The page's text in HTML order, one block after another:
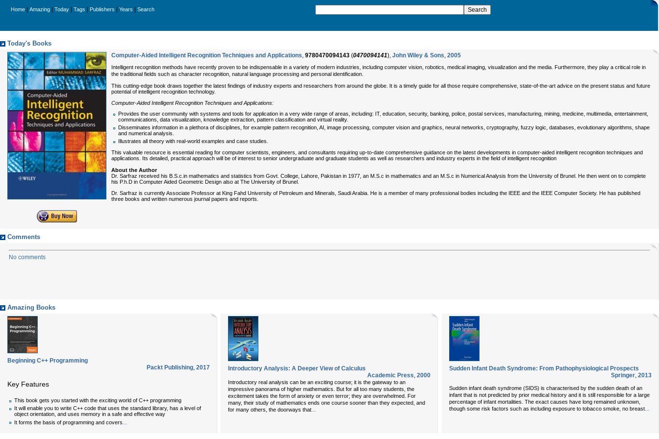
Home Amazing Today Tags Publishers Years Search
Today's Books
Computer-Aided Intelligent Recognition Techniques and Applications, 9780470094143 (0470094141), John Wiley & Sons, 2005
Intelligent recognition methods have recently proven to be indispensable in a variety of modern industries, including computer vision, robotics, medical imaging, visualization and the media. Furthermore, they play a critical role in
the traditional fields such as character recognition, natural language processing and personal identification.
This cutting-edge book draws together the latest findings of industry experts and researchers from around the globe. It is a timely guide for all those require comprehensive, state-of-the-art advice on the present status and future
potential of intelligent recognition technology.
Computer-Aided Intelligent Recognition Techniques and Applications:
Provides the user community with systems and tools for application in a very wide range of areas, including: IT, education, security, banking, police, postal services, manufacturing, mining, medicine, multimedia, entertainment,
communications, data visualization, knowledge extraction, pattern classification and virtual reality.
Disseminates information in a plethora of disciplines, for example pattern recognition, AI, image processing, computer vision and graphics, neural networks, cryptography, fuzzy logic, databases, evolutionary algorithms, shape
and numerical analysis.
Illustrates all theory with real-world examples and case studies.
This valuable resource is essential reading for computer scientists, engineers, and consultants requiring up-to-date comprehensive guidance on the latest developments in computer-aided intelligent recognition techniques and
applications. Its detailed, practical approach will be of interest to senior undergraduate and graduate students as well as researchers and industry experts in the field of intelligent recognition
About the Author
Dr. Sarfraz received his B.S.c.in mathematics and statistics from Govt. College, Lahore, Pakistan in 1977, an M.S.c in mathematics and an M.S.c in Numerical Analysis from the University of Brunel. He then went on to complete
his P.h.D in Computer Aided Geometric Design also at The University of Brunel.
Dr. Sarfraz is currently Associate Professor at King Fahd University of Petroleum and Minerals, Saudi Arabia. He is a member of many professional bodies including the IEEE and the IEEE Computer Society. He has published
three books and written numerous journal papers and reports.
Comments
No comments
Amazing Books
Beginning C++ Programming
Packt Publishing, 2017
Key Features
This book gets you started with the exciting world of C++ programming
It will enable you to write C++ code that uses the standard library, has a level of
object orientation, and uses memory in a safe and effective way
It forms the basis of programming and covers...
Introductory Analysis: A Deeper View of Calculus
Academic Press, 2000
Introductory real analysis can be an exciting course; it is the gateway to an
impressive panorama of higher mathematics. But for all too many students, the
excitement takes the form of anxiety or even terror; they are overwhelmed. For
many, their study of mathematics ends one course sooner than they expected, and
for many others, the doorways that...
Sudden Infant Death Syndrome: From Pathophysiological Prospects
Springer, 2013
Sudden infant death syndrome (SIDS) is characterised by the sudden death of an
infant that is not predicted by prior medical history and it is still responsible for a large
percentage of infant mortalities. The exact causes have long remained unknown,
though some risk factors such as including exposure to tobacco smoke, no breast...